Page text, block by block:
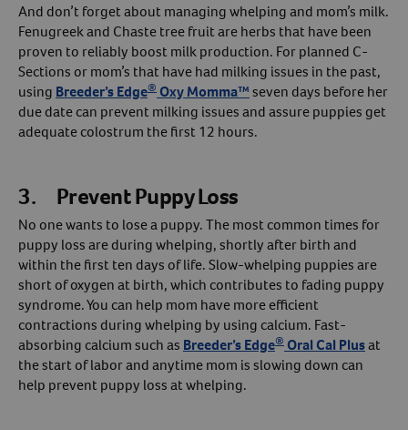
And don’t forget about managing whelping and mom’s milk.
Fenugreek and Chaste tree fruit are herbs that have been
proven to reliably boost milk production. For planned C-
Sections or mom’s that have had milking issues in the past,
using Breeder’s Edge® Oxy Momma™seven days before her
due date can prevent milking issues and assure puppies get
adequate colostrum the first 12 hours.
3. Prevent Puppy Loss
No one wants to lose a puppy. The most common times for
puppy loss are during whelping, shortly after birth and
within the first ten days of life. Slow-whelping puppies are
short of oxygen at birth, which contributes to fading puppy
syndrome. You can help mom have more efficient
contractions during whelping by using calcium. Fast-
absorbing calcium such as Breeder’s Edge® Oral Cal Plusat
the start of labor and anytime mom is slowing down can
help prevent puppy loss at whelping.